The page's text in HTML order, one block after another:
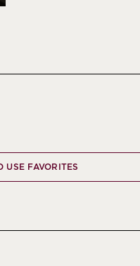
USE FAVORITES